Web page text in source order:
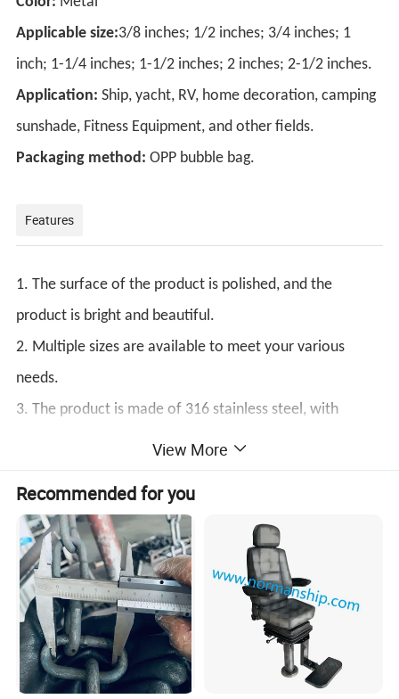
Applicable size:3/8 inches; 1/2 inches; 3/4 inches; 1
inch; 1-1/4 inches; 1-1/2 inches; 2 inches; 2-1/2 inches.
Application: Ship, yacht, RV, home decoration, camping
sunshade, Fitness Equipment, and other fields.
Packaging method: OPP bubble bag.
Features
1. The surface of the product is polished, and the
product is bright and beautiful.
2. Multiple sizes are available to meet your various
needs.
3. The product is made of 316 stainless steel, with
strong corrosion resistance, and is not prone to rust. It
can better adapt to the harsh marine environment and is
durable.
Product Description
1. Widely used for boats, marines, and yachts.
2. 316 stainless steel, quality, rustproof, has a long
service life.
View More
Recommended for you